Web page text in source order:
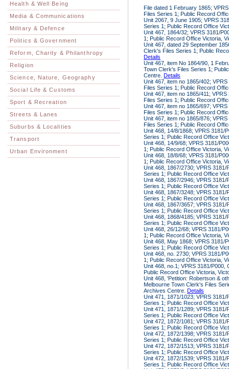
Health & Well Being
Media & Communications
Military & Defence
Politics & Government
Reform, Charity & Philanthropy
Religion
Science, Nature, Geography
Social Life & Customs
Sport & Recreation
Streets & Lanes
Suburbs & Localities
Transport
Urban Environment
File dated 1 February 1865;
Files Series 1; Public Record
Unit 2067, 9 June 1905; VPRS
Series 1; Public Record Office
Unit 467, 1864/32; VPRS 3181/
1; Public Record Office Victoria,
Unit 467, dated 29 September
Clerk's Files Series 1; Public
Details
Unit 467, item No 1864/90, 1
Town Clerk's Files Series 1;
Centre. Details
Unit 467, item no 1865/402;
Files Series 1; Public Record
Unit 467, item no 1865/411;
Files Series 1; Public Record
Unit 467, item no 1865/697;
Files Series 1; Public Record
Unit 467, item no 1865/876;
Files Series 1; Public Record
Unit 468, 14/8/1868; VPRS 3181/
Series 1; Public Record Office
Unit 468, 14/9/68; VPRS 3181/
1; Public Record Office Victoria,
Unit 468, 18/8/68; VPRS 3181/
1; Public Record Office Victoria,
Unit 468, 1867/2730; VPRS
Series 1; Public Record Office
Unit 468, 1867/2946; VPRS
Series 1; Public Record Office
Unit 468, 1867/3248; VPRS
Series 1; Public Record Office
Unit 468, 1867/3657; VPRS
Series 1; Public Record Office
Unit 468, 1868/4185; VPRS
Series 1; Public Record Office
Unit 468, 26/12/68; VPRS 3181/
1; Public Record Office Victoria,
Unit 468, May 1868; VPRS 3181/
Series 1; Public Record Office
Unit 468, no. 2730; VPRS 3181/
1; Public Record Office Victoria,
Unit 468, no.1; VPRS 3181/P000,
Public Record Office Victoria,
Unit 468, 'Petition: Robertson &
Melbourne Town Clerk's Files
Archives Centre. Details
Unit 471, 1871/1023; VPRS
Series 1; Public Record Office
Unit 471, 1871/1289; VPRS
Series 1; Public Record Office
Unit 472, 1872/1081; VPRS
Series 1; Public Record Office
Unit 472, 1872/1398; VPRS
Series 1; Public Record Office
Unit 472, 1872/1513; VPRS
Series 1; Public Record Office
Unit 472, 1872/1539; VPRS
Series 1; Public Record Office